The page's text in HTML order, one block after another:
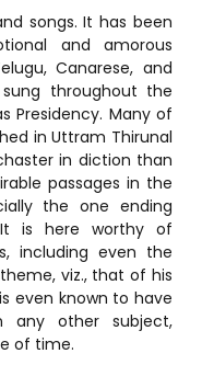
songs. It has been
and amorous
Canarese, and
throughout the
Presidency. Many of
in Uttram Thirunal
in diction than
passages in the
the one ending
It is here worthy of
including even the
viz., that of his
even known to have
any other subject,
of time.